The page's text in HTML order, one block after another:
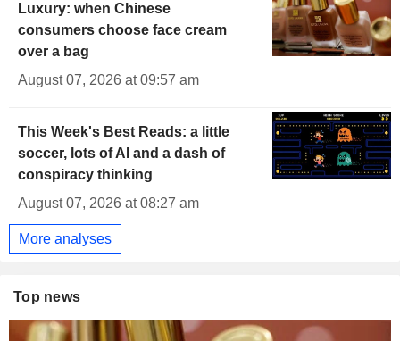
Luxury: when Chinese
consumers choose face cream
over a bag
August 07, 2026 at 09:57 am
This Week's Best Reads: a little
soccer, lots of AI and a dash of
conspiracy thinking
August 07, 2026 at 08:27 am
More analyses
Top news